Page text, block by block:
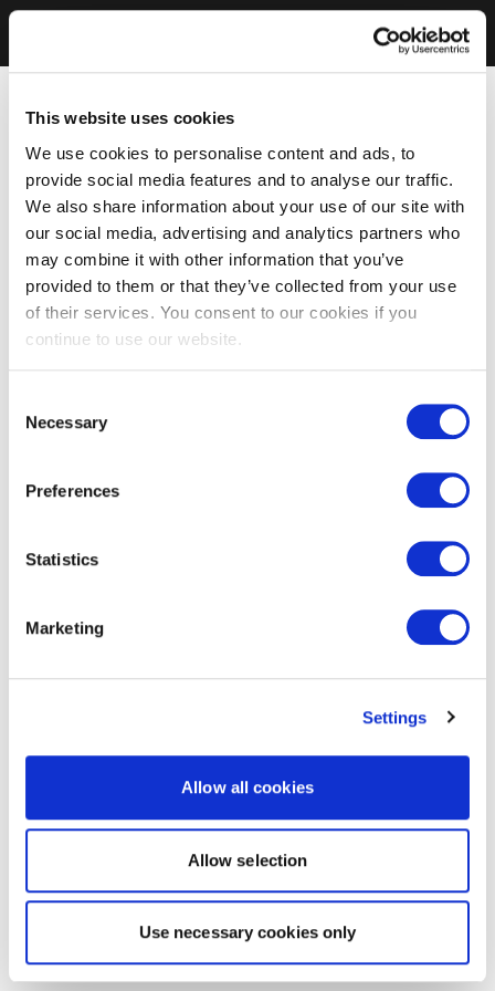
This website uses cookies
We use cookies to personalise content and ads, to
provide social media features and to analyse our traffic.
We also share information about your use of our site with
our social media, advertising and analytics partners who
may combine it with other information that you’ve
provided to them or that they’ve collected from your use
of their services. You consent to our cookies if you
continue to use our website.
Selection
Necessary
Preferences
Statistics
Marketing
Settings
Allow all cookies
Allow selection
Use necessary cookies only